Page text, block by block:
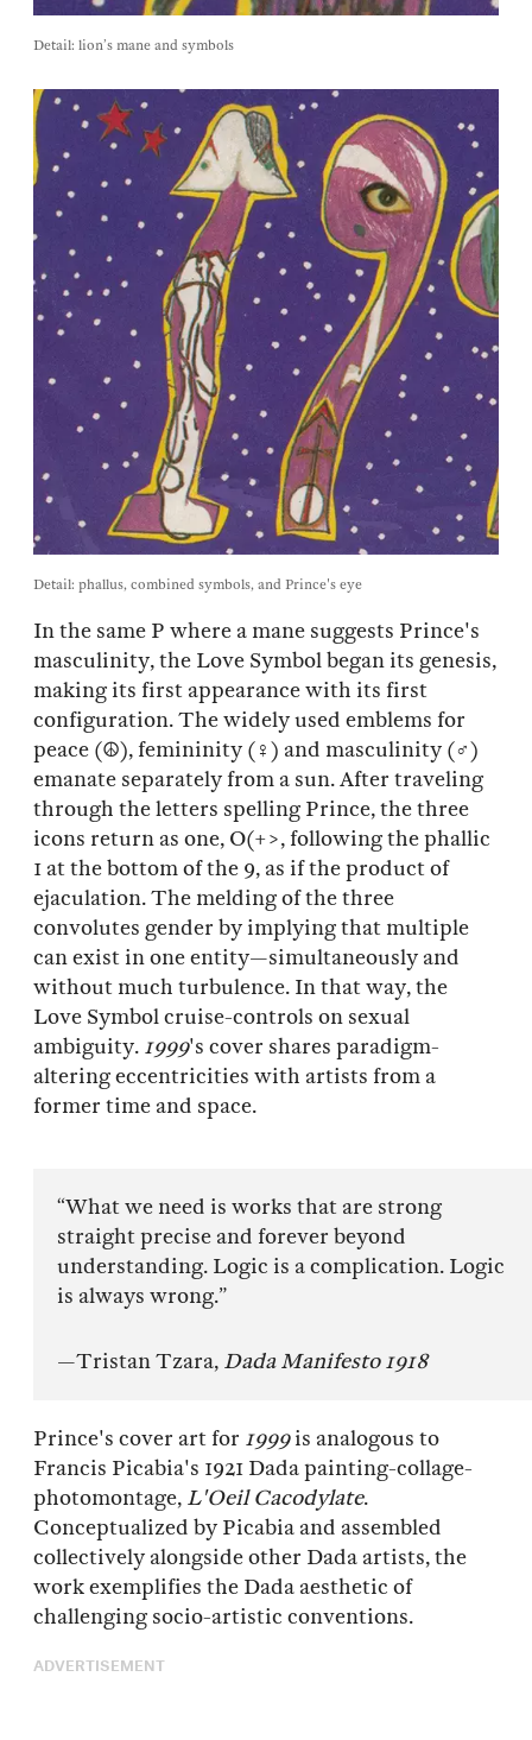
Detail: lion’s mane and symbols
Detail: phallus, combined symbols, and Prince's eye
In the same P where a mane suggests Prince's
masculinity, the Love Symbol began its genesis,
making its first appearance with its first
configuration. The widely used emblems for
peace (☮), femininity (♀) and masculinity (♂)
emanate separately from a sun. After traveling
through the letters spelling Prince, the three
icons return as one, O(+>, following the phallic
1 at the bottom of the 9, as if the product of
ejaculation. The melding of the three
convolutes gender by implying that multiple
can exist in one entity—simultaneously and
without much turbulence. In that way, the
Love Symbol cruise-controls on sexual
ambiguity. 1999's cover shares paradigm-
altering eccentricities with artists from a
former time and space.
“What we need is works that are strong
straight precise and forever beyond
understanding. Logic is a complication. Logic
is always wrong.”
—Tristan Tzara, Dada Manifesto 1918
Prince's cover art for 1999is analogous to
Francis Picabia's 1921 Dada painting-collage-
photomontage, L'Oeil Cacodylate.
Conceptualized by Picabia and assembled
collectively alongside other Dada artists, the
work exemplifies the Dada aesthetic of
challenging socio-artistic conventions.
ADVERTISEMENT